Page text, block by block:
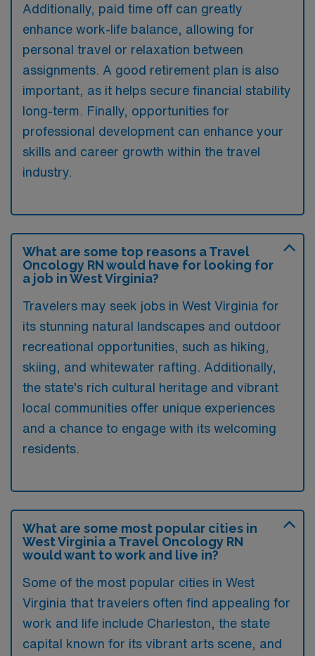
Additionally, paid time off can greatly
enhance work-life balance, allowing for
personal travel or relaxation between
assignments. A good retirement plan is also
important, as it helps secure financial stability
long-term. Finally, opportunities for
professional development can enhance your
skills and career growth within the travel
industry.
What are some top reasons a Travel
Oncology RN would have for looking for
a job in West Virginia?
Travelers may seek jobs in West Virginia for
its stunning natural landscapes and outdoor
recreational opportunities, such as hiking,
skiing, and whitewater rafting. Additionally,
the state’s rich cultural heritage and vibrant
local communities offer unique experiences
and a chance to engage with its welcoming
residents.
What are some most popular cities in
West Virginia a Travel Oncology RN
would want to work and live in?
Some of the most popular cities in West
Virginia that travelers often find appealing for
work and life include Charleston, the state
capital known for its vibrant arts scene, and